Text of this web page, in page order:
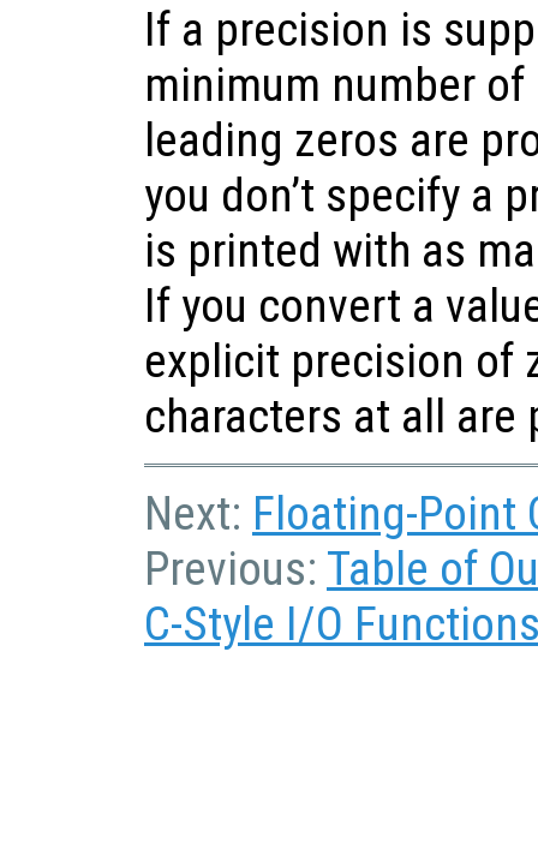
If a precision is
minimum number
leading zeros are
you don’t specify a
is printed with as
If you convert a
explicit precision of
characters at all are
Next: Floating-Point
Previous: Table of
C-Style I/O